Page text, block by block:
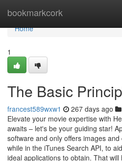
bookmarkcork
Home
Home
1
The Basic
francest589wxw1 267 days ago
Elevate your movie expertise with
awaits – let's be your guiding star!
software and only offers images
while in the iTunes Search API, to
ideal applications to obtain. That will